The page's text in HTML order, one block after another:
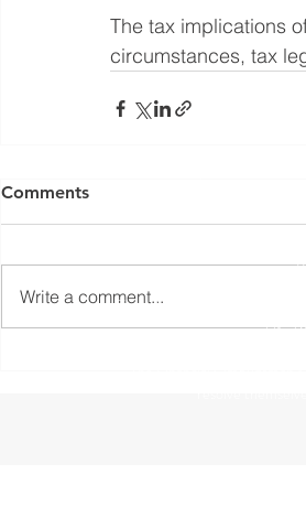
The tax implications
circumstances, tax
Comments
Write a comment...The information contained
UK.